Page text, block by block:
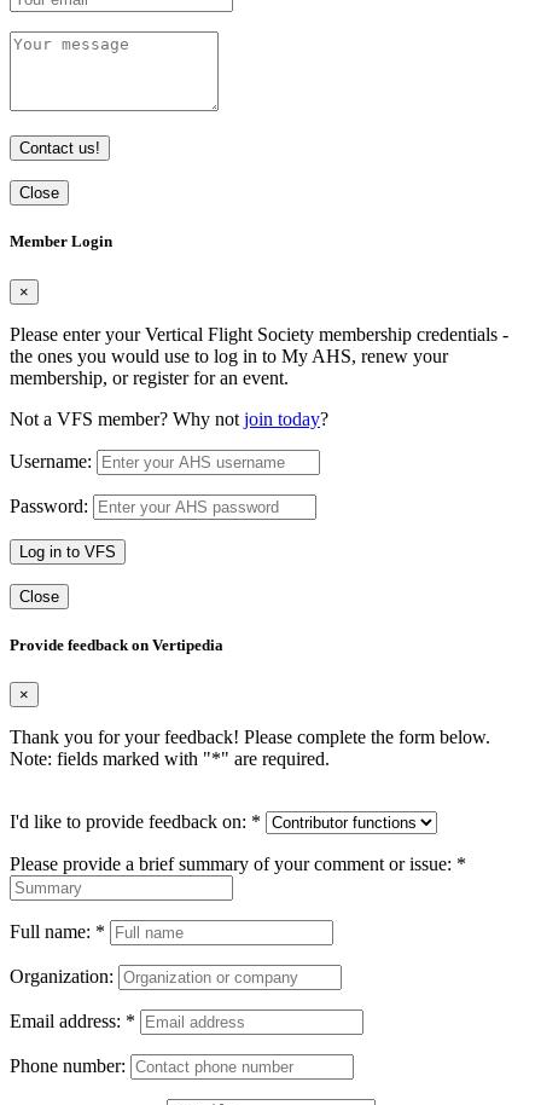
Contact us!
Close
Member Login
×
Please enter your Vertical Flight Society membership credentials -
the ones you would use to log in to My AHS, renew your
membership, or register for an event.
Not a VFS member? Why not join today?
Username:
Password:
Log in to VFS
Close
Provide feedback on Vertipedia
×
Thank you for your feedback! Please complete the form below.
Note: fields marked with "*" are required.
I'd like to provide feedback on: *
Please provide a brief summary of your comment or issue: *
Full name: *
Organization:
Email address: *
Phone number: